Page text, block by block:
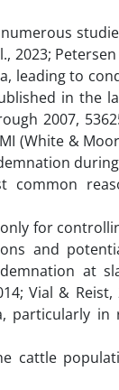
Petersen
leading to
in the
2007,
(White &
common
for
and
at
Vial &
particularly in
cattle